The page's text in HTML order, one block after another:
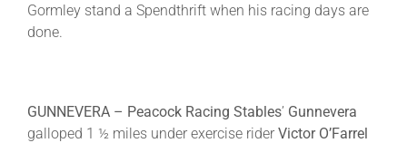
Gormley stand a Spendthrift when his racing days are
done.
GUNNEVERA – Peacock Racing Stables’ Gunnevera
galloped 1 ½ miles under exercise rider Victor O’Farrel